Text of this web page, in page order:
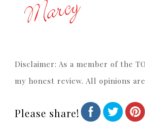
Disclaimer: As a member of the
my honest review. All opinions
Please share!